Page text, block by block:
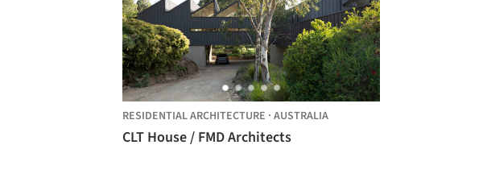
RESIDENTIAL ARCHITECTURE · AUSTRALIA
CLT House / FMD Architects